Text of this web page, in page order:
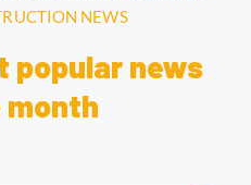
NEWS
popular news